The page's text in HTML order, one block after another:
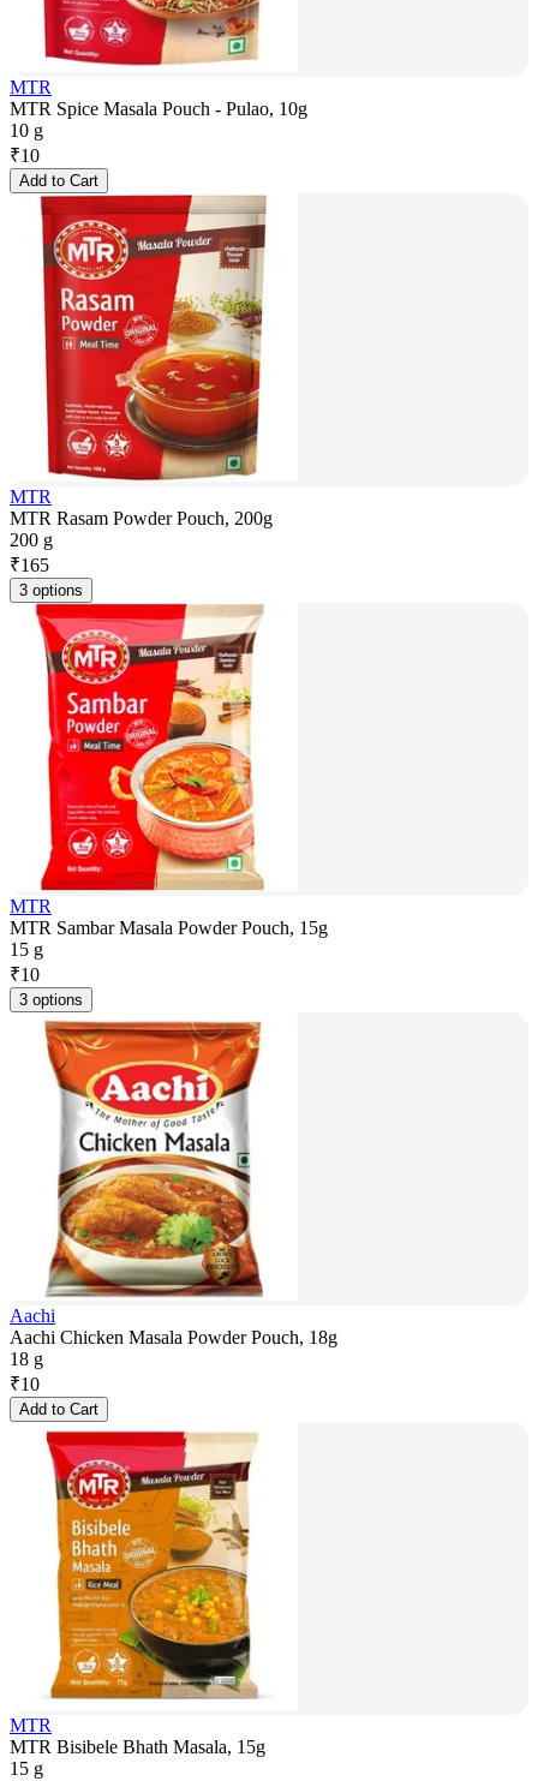
MTR
MTR Spice Masala Pouch - Pulao, 10g
10 g
₹10
Add to Cart
MTR
MTR Rasam Powder Pouch, 200g
200 g
₹165
3 options
MTR
MTR Sambar Masala Powder Pouch, 15g
15 g
₹10
3 options
Aachi
Aachi Chicken Masala Powder Pouch, 18g
18 g
₹10
Add to Cart
MTR
MTR Bisibele Bhath Masala, 15g
15 g